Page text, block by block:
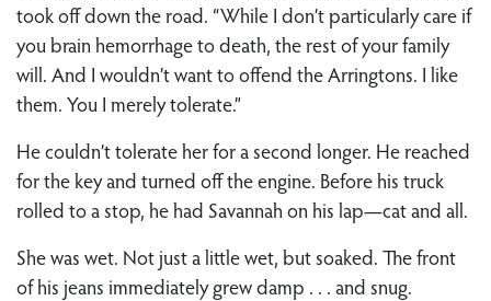
took off down the road. “While I don’t particularly care if
you brain hemorrhage to death, the rest of your family
will. And I wouldn’t want to offend the Arringtons. I like
them. You I merely tolerate.”
He couldn’t tolerate her for a second longer. He reached
for the key and turned off the engine. Before his truck
rolled to a stop, he had Savannah on his lap—cat and all.
She was wet. Not just a little wet, but soaked. The front
of his jeans immediately grew damp . . . and snug.